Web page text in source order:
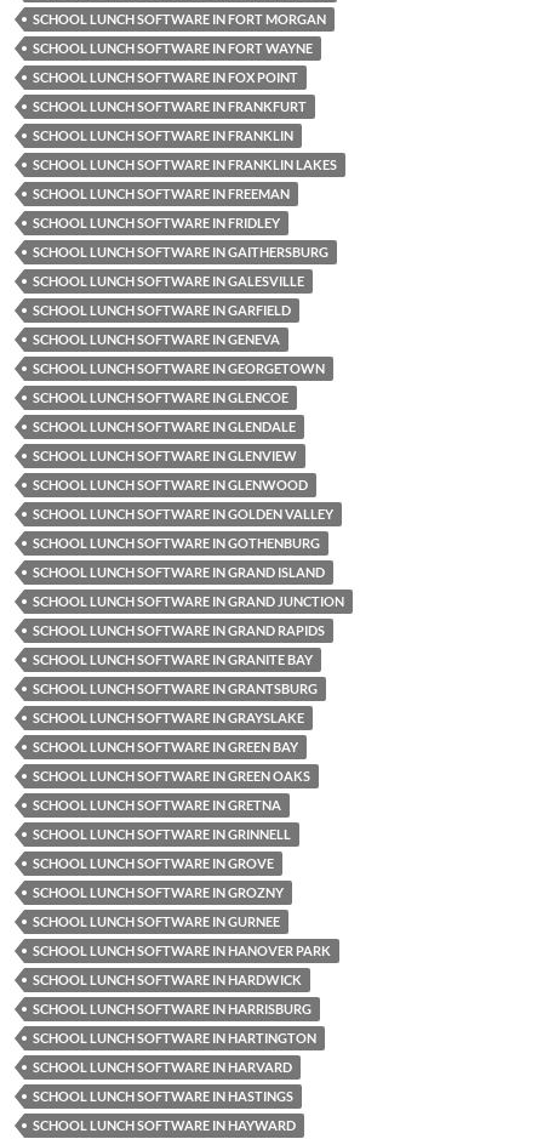
SCHOOL LUNCH SOFTWARE IN FORT MORGAN
SCHOOL LUNCH SOFTWARE IN FORT WAYNE
SCHOOL LUNCH SOFTWARE IN FOX POINT
SCHOOL LUNCH SOFTWARE IN FRANKFURT
SCHOOL LUNCH SOFTWARE IN FRANKLIN
SCHOOL LUNCH SOFTWARE IN FRANKLIN LAKES
SCHOOL LUNCH SOFTWARE IN FREEMAN
SCHOOL LUNCH SOFTWARE IN FRIDLEY
SCHOOL LUNCH SOFTWARE IN GAITHERSBURG
SCHOOL LUNCH SOFTWARE IN GALESVILLE
SCHOOL LUNCH SOFTWARE IN GARFIELD
SCHOOL LUNCH SOFTWARE IN GENEVA
SCHOOL LUNCH SOFTWARE IN GEORGETOWN
SCHOOL LUNCH SOFTWARE IN GLENCOE
SCHOOL LUNCH SOFTWARE IN GLENDALE
SCHOOL LUNCH SOFTWARE IN GLENVIEW
SCHOOL LUNCH SOFTWARE IN GLENWOOD
SCHOOL LUNCH SOFTWARE IN GOLDEN VALLEY
SCHOOL LUNCH SOFTWARE IN GOTHENBURG
SCHOOL LUNCH SOFTWARE IN GRAND ISLAND
SCHOOL LUNCH SOFTWARE IN GRAND JUNCTION
SCHOOL LUNCH SOFTWARE IN GRAND RAPIDS
SCHOOL LUNCH SOFTWARE IN GRANITE BAY
SCHOOL LUNCH SOFTWARE IN GRANTSBURG
SCHOOL LUNCH SOFTWARE IN GRAYSLAKE
SCHOOL LUNCH SOFTWARE IN GREEN BAY
SCHOOL LUNCH SOFTWARE IN GREEN OAKS
SCHOOL LUNCH SOFTWARE IN GRETNA
SCHOOL LUNCH SOFTWARE IN GRINNELL
SCHOOL LUNCH SOFTWARE IN GROVE
SCHOOL LUNCH SOFTWARE IN GROZNY
SCHOOL LUNCH SOFTWARE IN GURNEE
SCHOOL LUNCH SOFTWARE IN HANOVER PARK
SCHOOL LUNCH SOFTWARE IN HARDWICK
SCHOOL LUNCH SOFTWARE IN HARRISBURG
SCHOOL LUNCH SOFTWARE IN HARTINGTON
SCHOOL LUNCH SOFTWARE IN HARVARD
SCHOOL LUNCH SOFTWARE IN HASTINGS
SCHOOL LUNCH SOFTWARE IN HAYWARD